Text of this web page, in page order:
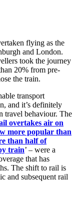
flying as the
and London.
took the journey
20% from pre-
the train.
transport
and it’s definitely
travel behaviour. The
overtakes air on
more popular than
than half of
train’ – were a
that has
The shift to rail is
and subsequent rail